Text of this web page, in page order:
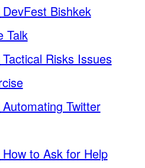
Bishkek
Talk
Risks Issues
Twitter
to Ask for Help